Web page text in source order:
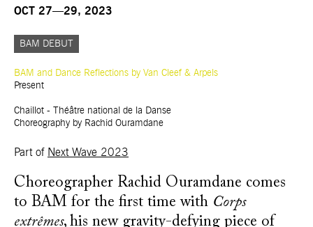
OCT 27—29, 2023
BAM DEBUT
BAM and Dance Reflections by Van Cleef & Arpels
Present
Chaillot - Théâtre national de la Danse
Choreography by Rachid Ouramdane
Part of Next Wave 2023
Choreographer Rachid Ouramdane comes
to BAM for the first time with Corps
extrêmes, his new gravity-defying piece of